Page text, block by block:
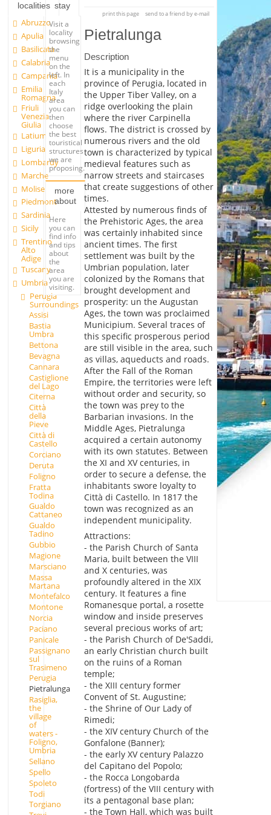
localities
Abruzzo
Apulia
Basilicata
Calabria
Campania
Emilia
Romagna
Friuli
Venezia
Giulia
Latium
Liguria
Lombardy
Marche
Molise
Piedmont
Sardinia
Sicily
Trentino
Alto
Adige
Tuscany
Umbria
Perugia
Surroundings
Assisi
Bastia
Umbra
Bettona
Bevagna
Cannara
Castiglione
del Lago
Citerna
Città
della
Pieve
Città di
Castello
Corciano
Deruta
Foligno
Fratta
Todina
Gualdo
Cattaneo
Gualdo
Tadino
Gubbio
Magione
Marsciano
Massa
Martana
Montefalco
Montone
Norcia
Paciano
Panicale
Passignano
sul
Trasimeno
Perugia
Pietralunga
Rasiglia,
the
village
of
waters -
Foligno,
Umbria
Sellano
Spello
Spoleto
Todi
Torgiano
stay
Visit a
locality
browsing
the
menu
on the
left. In
each
Italy
area
you can
then
choose
the best
touristical
structures
we are
proposing.
more
about
Here
you can
find info
and tips
about
the
area
you are
visiting.
print this page send to a friend by e-mail
Pietralunga
Description
It is a municipality in the
province of Perugia, located in
the Upper Tiber Valley, on a
ridge overlooking the plain
where the river Carpinella
flows. The district is crossed by
numerous rivers and the old
town is characterized by typical
medieval features such as
narrow streets and staircases
that create suggestions of other
times.
Attested by numerous finds of
the Prehistoric Ages, the area
was certainly inhabited since
ancient times. The first
settlement was built by the
Umbrian population, later
colonized by the Romans that
brought development and
prosperity: un the Augustan
Ages, the town was proclaimed
Municipium. Several traces of
this specific prosperous period
are still visible in the area, such
as villas, aqueducts and roads.
After the Fall of the Roman
Empire, the territories were left
without order and security, so
the town was prey to the
Barbarian invasions. In the
Middle Ages, Pietralunga
acquired a certain autonomy
with its own statutes. Between
the XI and XV centuries, in
order to secure a defense, the
inhabitants swore loyalty to
Città di Castello. In 1817 the
town was recognized as an
independent municipality.
Attractions:
- the Parish Church of Santa
Maria, built between the VIII
and X centuries, was
profoundly altered in the XIX
century. It features a fine
Romanesque portal, a rosette
window and inside preserves
several precious works of art;
- the Parish Church of De'Saddi,
an early Christian church built
on the ruins of a Roman
temple;
- the XIII century former
Convent of St. Augustine;
- the Shrine of Our Lady of
Rimedi;
- the XIV century Church of the
Gonfalone (Banner);
- the early XV century Palazzo
del Capitano del Popolo;
- the Rocca Longobarda
(fortress) of the VIII century with
its a pentagonal base plan;
- the Town Hall, which was built